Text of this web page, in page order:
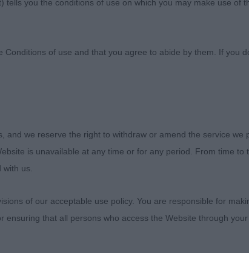
Society Championship Show
you the conditions of use on which you may make use of
of use and that you agree to abide by them. If you
and we reserve the right to withdraw or amend the service we
is unavailable at any time or for any period. From time to
us.
of our acceptable use policy. You are responsible for
ensuring that all persons who access the Website through